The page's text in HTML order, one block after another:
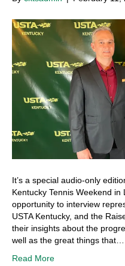
It’s a special audio-only
Kentucky Tennis Weekend
opportunity to interview
USTA Kentucky, and the
their insights about the
well as the great things that…
Read More